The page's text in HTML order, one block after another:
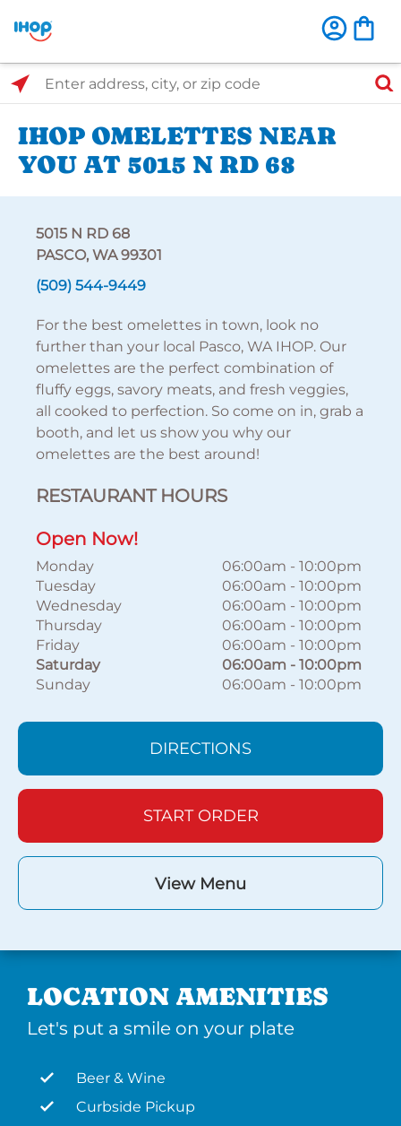
Select Search Type
Enter address, city, or zip code
IHOP OMELETTES NEAR
YOU AT 5015 N RD 68
5015 N RD 68
PASCO, WA 99301
(509) 544-9449
For the best omelettes in town, look no
further than your local Pasco, WA IHOP. Our
omelettes are the perfect combination of
fluffy eggs, savory meats, and fresh veggies,
all cooked to perfection. So come on in, grab a
booth, and let us show you why our
omelettes are the best around!
RESTAURANT HOURS
Open Now!
Monday 06:00am - 10:00pm
Tuesday
06:00am - 10:00pm
Wednesday
06:00am - 10:00pm
Thursday
06:00am - 10:00pm
Friday
06:00am - 10:00pm
Saturday
06:00am - 10:00pm
Sunday
06:00am - 10:00pm
DIRECTIONS
START ORDER
View Menu
LOCATION AMENITIES
Let's put a smile on your plate
Beer & Wine
Curbside Pickup